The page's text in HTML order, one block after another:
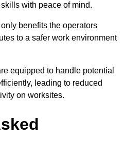
with peace of mind.
benefits the operators
to a safer work environment
equipped to handle potential
leading to reduced
on worksites.